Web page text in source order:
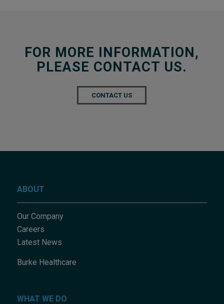
FOR MORE INFORMATION,
PLEASE CONTACT US.
CONTACT US
ABOUT
Our Company
Careers
Latest News
Burke Healthcare
WHAT WE DO